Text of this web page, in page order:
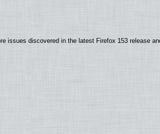
issues discovered in the latest Firefox 153 release